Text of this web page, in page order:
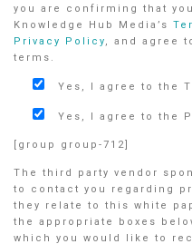
you are confirming that
Knowledge Hub Media’s
Privacy Policy, and agree
terms.
Yes, I agree to the
Yes, I agree to the
[group group-712]
The third party vendor
to contact you regarding
they relate to this white
the appropriate boxes
which you would like to